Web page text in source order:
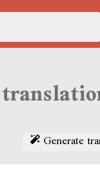
Generate